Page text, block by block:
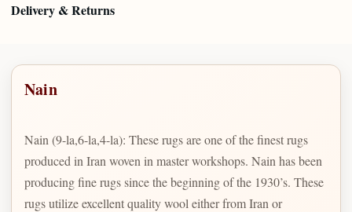
Delivery & Returns
Nain
Nain (9-la,6-la,4-la): These rugs are one of the finest rugs
produced in Iran woven in master workshops. Nain has been
producing fine rugs since the beginning of the 1930’s. These
rugs utilize excellent quality wool either from Iran or